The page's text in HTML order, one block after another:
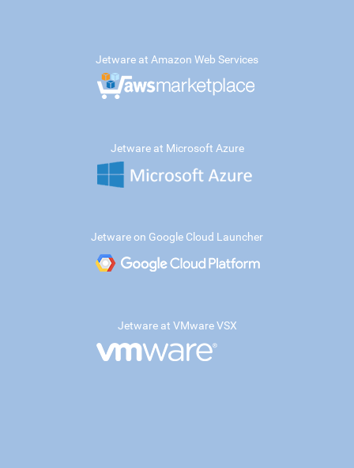
Jetware at Amazon Web Services
Jetware at Microsoft Azure
Jetware on Google Cloud Launcher
Jetware at VMware VSX